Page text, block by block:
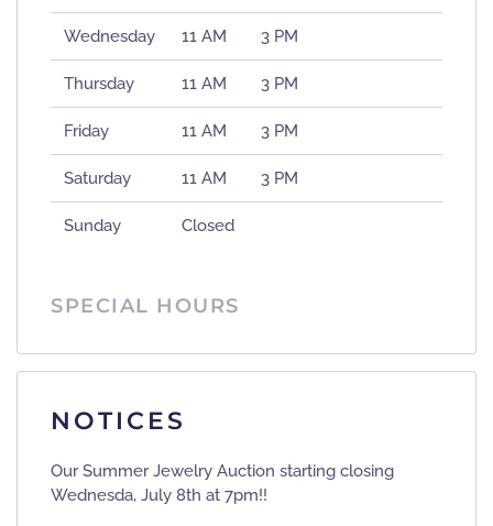
Wednesday 11 AM 3 PM
Thursday 11 AM 3 PM
Friday 11 AM 3 PM
Saturday 11 AM 3 PM
Sunday Closed
SPECIAL HOURS
NOTICES
Our Summer Jewelry Auction starting closing
Wednesda, July 8th at 7pm!!